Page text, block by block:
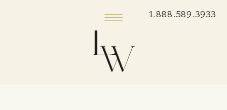
1.888.589.3933